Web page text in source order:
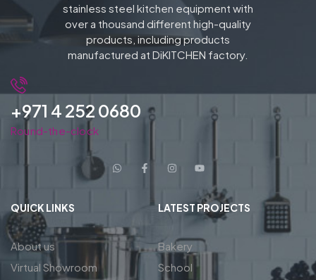
stainless steel kitchen equipment with
over a thousand different high-quality
products, including products
manufactured at DiKITCHEN factory.
+971 4 252 0680
Round-the-clock
QUICK LINKS
About us
Virtual Showroom
LATEST PROJECTS
Bakery
School